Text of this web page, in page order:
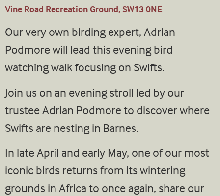
Vine Road Recreation Ground, SW13 0NE
Our very own birding expert, Adrian
Podmore will lead this evening bird
watching walk focusing on Swifts.
Join us on an evening stroll led by our
trustee Adrian Podmore to discover where
Swifts are nesting in Barnes.
In late April and early May, one of our most
iconic birds returns from its wintering
grounds in Africa to once again, share our